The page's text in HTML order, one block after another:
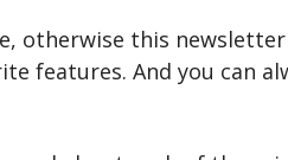
otherwise this
features. And you can